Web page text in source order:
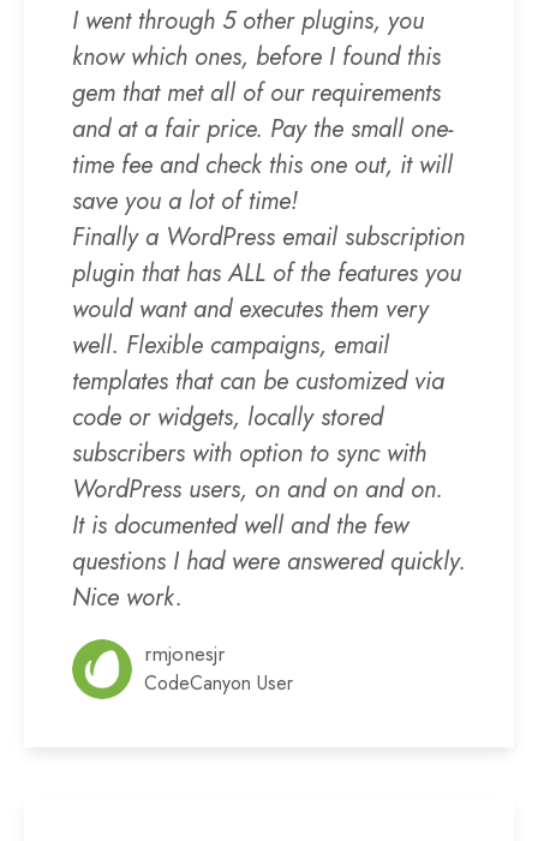
I went through 5 other plugins, you
know which ones, before I found this
gem that met all of our requirements
and at a fair price. Pay the small one-
time fee and check this one out, it will
save you a lot of time!
Finally a WordPress email subscription
plugin that has ALL of the features you
would want and executes them very
well. Flexible campaigns, email
templates that can be customized via
code or widgets, locally stored
subscribers with option to sync with
WordPress users, on and on and on.
It is documented well and the few
questions I had were answered quickly.
Nice work.
rmjonesjr
CodeCanyon User